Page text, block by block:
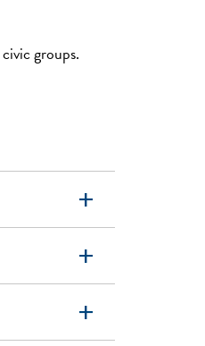
groups.
add
add
add